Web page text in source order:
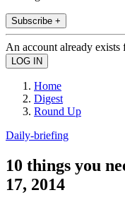
Subscribe +
An account already exists
Home
Digest
Round Up
Daily-briefing
10 things you
17, 2014